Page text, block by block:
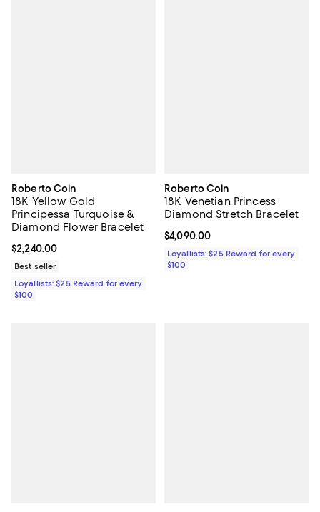
Roberto Coin
18K Yellow Gold
Principessa Turquoise &
Diamond Flower Bracelet
Current price $2,240.00; ;
$2,240.00
Best seller
Loyallists: $25 Reward for every
$100
Roberto Coin
18K Venetian Princess
Diamond Stretch Bracelet
Current price $4,090.00; ;
$4,090.00
Loyallists: $25 Reward for every
$100